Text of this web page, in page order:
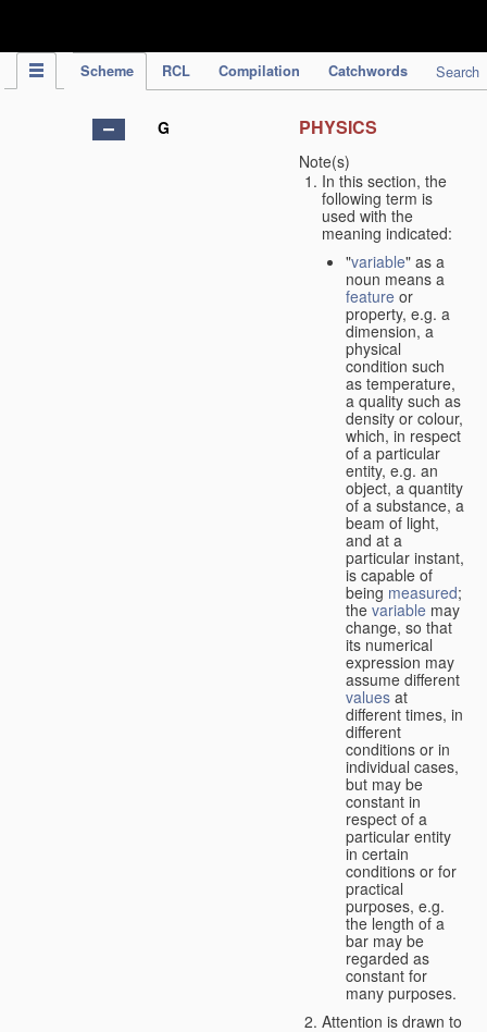
Scheme RCL Compilation Catchwords Search
G PHYSICS
Note(s)
In this section, the
following term is
used with the
meaning indicated:
"variable" as a
noun means a
feature or
property, e.g. a
dimension, a
physical
condition such
as temperature,
a quality such as
density or colour,
which, in respect
of a particular
entity, e.g. an
object, a quantity
of a substance, a
beam of light,
and at a
particular instant,
is capable of
being measured;
the variable may
change, so that
its numerical
expression may
assume different
values at
different times, in
different
conditions or in
individual cases,
but may be
constant in
respect of a
particular entity
in certain
conditions or for
practical
purposes, e.g.
the length of a
bar may be
regarded as
constant for
many purposes.
Attention is drawn to